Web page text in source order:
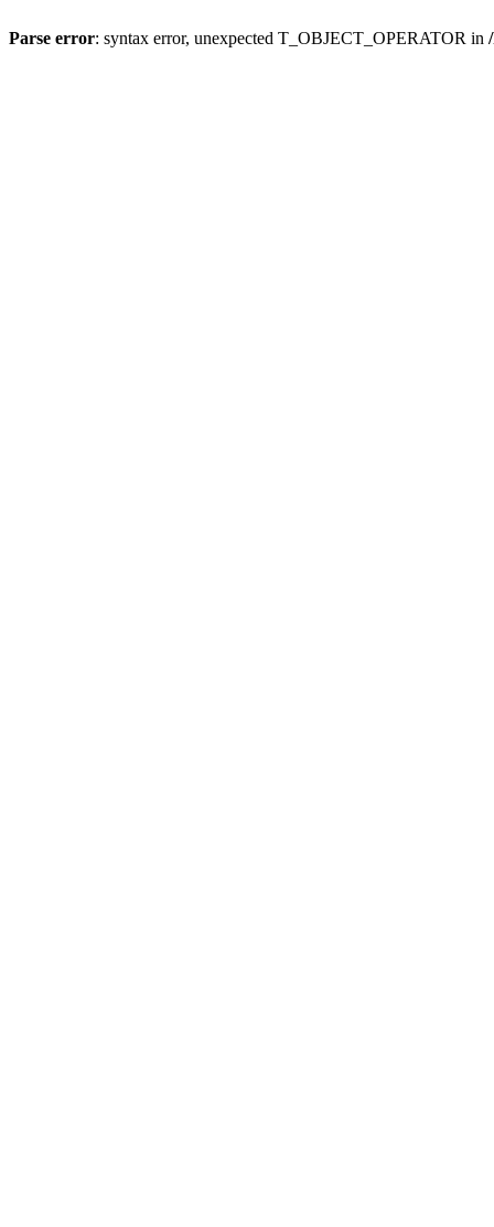
Parse error: syntax error, unexpected T_OBJECT_OPERATOR in